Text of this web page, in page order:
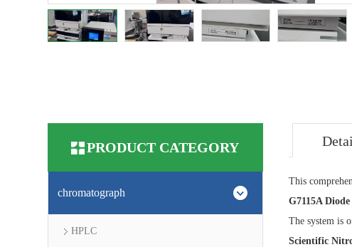
PRODUCT CATEGORY
chromatograph
HPLC
This
G7115A
The system is
Scientific